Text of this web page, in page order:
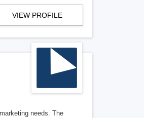
VIEW PROFILE
needs. The